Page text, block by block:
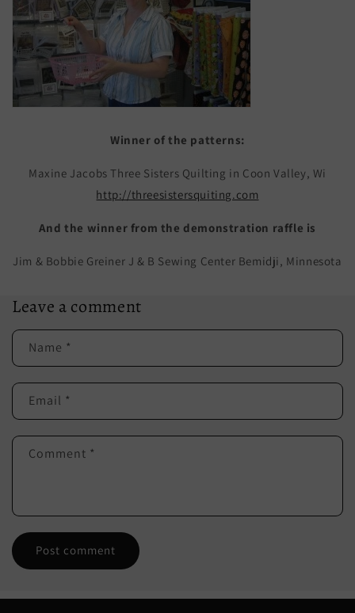
Winner of the patterns:
Maxine Jacobs Three Sisters Quilting in Coon Valley, Wi
http://threesistersquiting.com
And the winner from the demonstration raffle is
Jim & Bobbie Greiner J & B Sewing Center Bemidji, Minnesota
Leave a comment
Name *
Email *
Comment *